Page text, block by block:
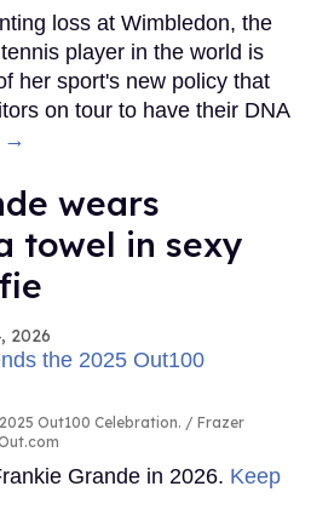
loss at Wimbledon, the
player in the world is
her sport's new policy that
on tour to have their DNA
→
wears
towel in sexy
2026
Out100 Celebration.
Frazer
Grande in 2026. Keep